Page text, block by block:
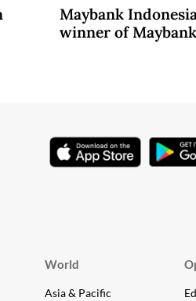
Maybank
winner of
World
Asia & Pacific